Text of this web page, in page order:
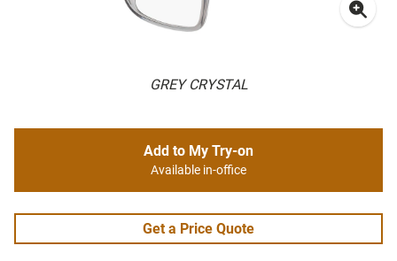
GREY CRYSTAL
Add to My Try-on
Available in-office
Get a Price Quote